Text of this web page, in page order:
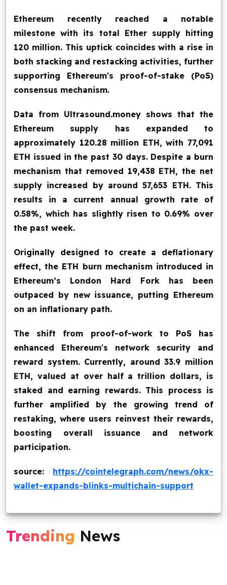
Ethereum recently reached a notable
milestone with its total Ether supply hitting
120 million. This uptick coincides with a rise in
both stacking and restacking activities, further
supporting Ethereum's proof-of-stake (PoS)
consensus mechanism.
Data from Ultrasound.money shows that the
Ethereum supply has expanded to
approximately 120.28 million ETH, with 77,091
ETH issued in the past 30 days. Despite a burn
mechanism that removed 19,438 ETH, the net
supply increased by around 57,653 ETH. This
results in a current annual growth rate of
0.58%, which has slightly risen to 0.69% over
the past week.
Originally designed to create a deflationary
effect, the ETH burn mechanism introduced in
Ethereum’s London Hard Fork has been
outpaced by new issuance, putting Ethereum
on an inflationary path.
The shift from proof-of-work to PoS has
enhanced Ethereum's network security and
reward system. Currently, around 33.9 million
ETH, valued at over half a trillion dollars, is
staked and earning rewards. This process is
further amplified by the growing trend of
restaking, where users reinvest their rewards,
boosting overall issuance and network
participation.
source: https://cointelegraph.com/news/okx-
wallet-expands-blinks-multichain-support
Trending News
Works
FacebookTwitter YoutubeInstagramLinkedin